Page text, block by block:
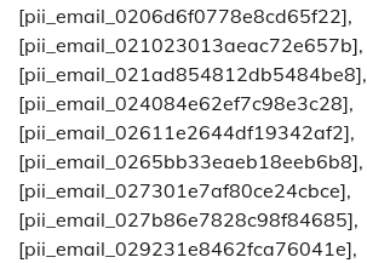
[pii_email_0206d6f0778e8cd65f22],
[pii_email_021023013aeac72e657b],
[pii_email_021ad854812db5484be8],
[pii_email_024084e62ef7c98e3c28],
[pii_email_02611e2644df19342af2],
[pii_email_0265bb33eaeb18eeb6b8],
[pii_email_027301e7af80ce24cbce],
[pii_email_027b86e7828c98f84685],
[pii_email_029231e8462fca76041e],